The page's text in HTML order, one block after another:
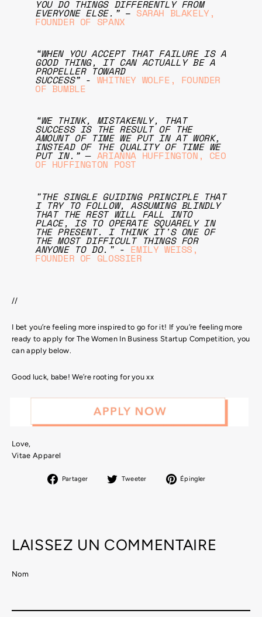
YOU DO THINGS DIFFERENTLY FROM
EVERYONE ELSE.”– SARAH BLAKELY,
FOUNDER OF SPANX
“WHEN YOU ACCEPT THAT FAILURE IS A
GOOD THING, IT CAN ACTUALLY BE A
PROPELLER TOWARD
SUCCESS”- WHITNEY WOLFE, FOUNDER
OF BUMBLE
“WE THINK, MISTAKENLY, THAT
SUCCESS IS THE RESULT OF THE
AMOUNT OF TIME WE PUT IN AT WORK,
INSTEAD OF THE QUALITY OF TIME WE
PUT IN.” ― ARIANNA HUFFINGTON, CEO
OF HUFFINGTON POST
"THE SINGLE GUIDING PRINCIPLE THAT
I TRY TO FOLLOW, ASSUMING BLINDLY
THAT THE REST WILL FALL INTO
PLACE, IS TO OPERATE SQUARELY IN
THE PRESENT. I THINK IT'S ONE OF
THE MOST DIFFICULT THINGS FOR
ANYONE TO DO."- EMILY WEISS,
FOUNDER OF GLOSSIER
//
I bet you’re feeling more inspired to go for it! If you’re feeling more
ready to apply for The Women In Business Startup Competition, you
can apply below.
Good luck, babe! We’re rooting for you xx
Love,
Vitae Apparel
Partager
PartagerTweeter
TweeterÉpingler
LAISSEZ UN COMMENTAIRE
Nom